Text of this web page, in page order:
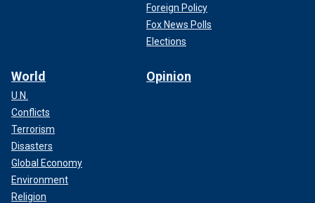
Foreign Policy
Fox News Polls
Elections
World
U.N.
Conflicts
Terrorism
Disasters
Global Economy
Environment
Religion
Opinion